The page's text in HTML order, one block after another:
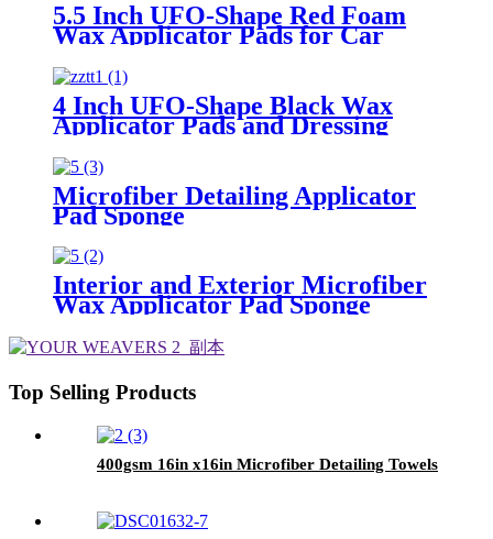
5.5 Inch UFO-Shape Red Foam
Wax Applicator Pads for Car
4 Inch UFO-Shape Black Wax
Applicator Pads and Dressing
Polishing Pads Buffing Pads for
Car
Microfiber Detailing Applicator
Pad Sponge
Interior and Exterior Microfiber
Wax Applicator Pad Sponge
Top Selling Products
400gsm 16in x16in Microfiber Detailing Towels